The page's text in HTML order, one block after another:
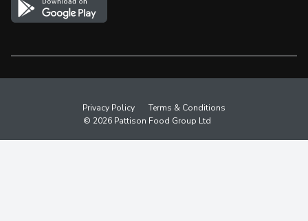
Shop Canadian
Privacy Policy
Terms & Conditions
© 2026 Pattison Food Group Ltd